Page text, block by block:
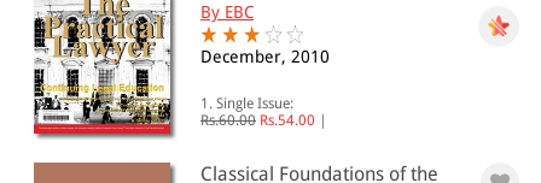
By EBC
December, 2010
1. Single Issue:
Rs.60.00 Rs.54.00 |
Classical Foundations of the